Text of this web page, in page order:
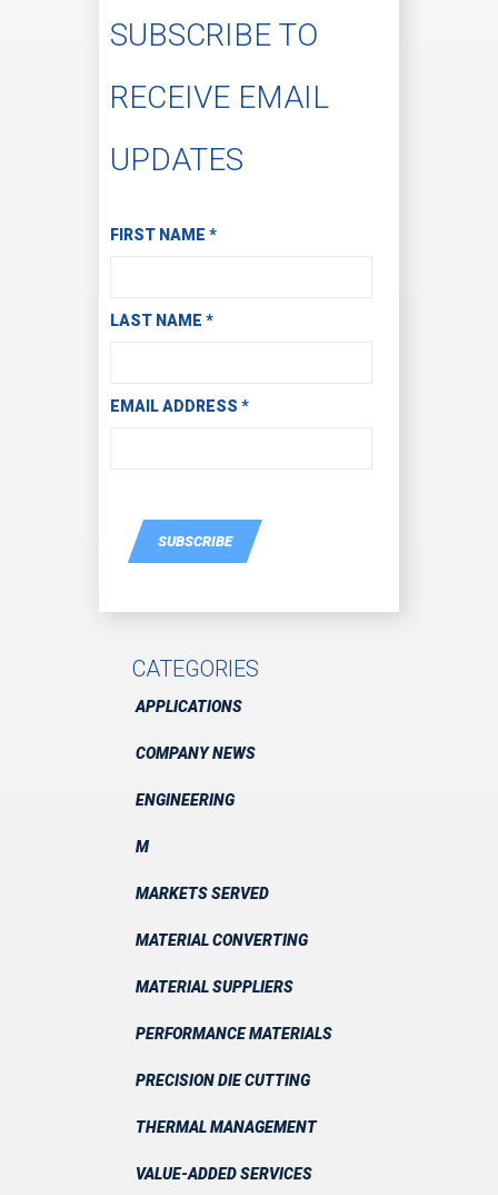
SUBSCRIBE TO
RECEIVE EMAIL
UPDATES
Subscribe to Receive Email Updates
FIRST NAME *
LAST NAME *
EMAIL ADDRESS *
SUBSCRIBE
CATEGORIES
APPLICATIONS
COMPANY NEWS
ENGINEERING
M
MARKETS SERVED
MATERIAL CONVERTING
MATERIAL SUPPLIERS
PERFORMANCE MATERIALS
PRECISION DIE CUTTING
THERMAL MANAGEMENT
VALUE-ADDED SERVICES